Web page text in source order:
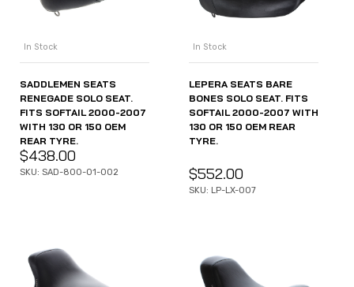
In Stock
SADDLEMEN SEATS
RENEGADE SOLO SEAT.
FITS SOFTAIL 2000-2007
WITH 130 OR 150 OEM
REAR TYRE.
$438.00
SKU: SAD-800-01-002
In Stock
LEPERA SEATS BARE
BONES SOLO SEAT. FITS
SOFTAIL 2000-2007 WITH
130 OR 150 OEM REAR
TYRE.
$552.00
SKU: LP-LX-007